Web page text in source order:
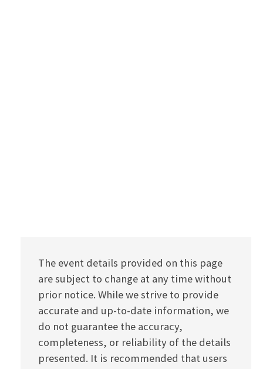
The event details provided on this page
are subject to change at any time without
prior notice. While we strive to provide
accurate and up-to-date information, we
do not guarantee the accuracy,
completeness, or reliability of the details
presented. It is recommended that users